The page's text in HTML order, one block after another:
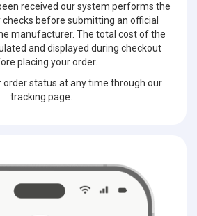
received our system performs the
before submitting an official
manufacturer. The total cost of the
and displayed during checkout
placing your order.
order status at any time through our
tracking page.